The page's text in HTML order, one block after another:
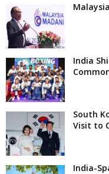
India
South
Visit to
India-